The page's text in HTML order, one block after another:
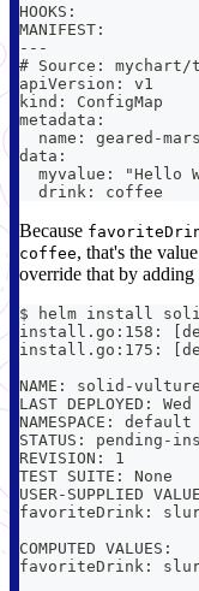
HOOKS:
MANIFEST:
---
# Source: mychart/
apiVersion: v1
kind: ConfigMap
metadata:
name: geared-
data:
myvalue: "Hello
  drink: coffee
Because
coffee, that's the
override that by adding
$ helm install
install.go:158:
install.go:175:
NAME: solid-vulture
LAST DEPLOYED:
NAMESPACE: default
STATUS: pending-
REVISION: 1
TEST SUITE: None
USER-SUPPLIED
favoriteDrink:
COMPUTED VALUES:
favoriteDrink: